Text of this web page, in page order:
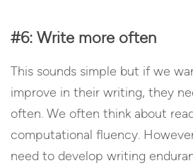
#6: Write more often
This sounds simple but if we
improve in their writing, they
often. We often think about
computational fluency.
need to develop writing